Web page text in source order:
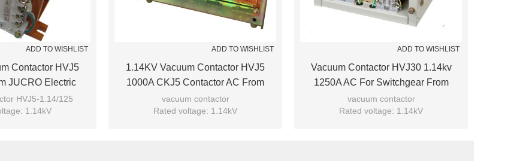
ADD TO WISHLIST
Contactor HVJ5
JUCRO Electric
HVJ5-1.14/125
1.14kV
ADD TO WISHLIST
1.14KV Vacuum Contactor HVJ5
1000A CKJ5 Contactor AC From
JUCRO Electric
vacuum contactor
Rated voltage: 1.14kV
ADD TO WISHLIST
Vacuum Contactor HVJ30 1.14kv
1250A AC For Switchgear From
JUCRO Electric
vacuum contactor
Rated voltage: 1.14kV